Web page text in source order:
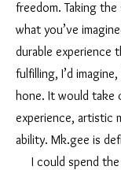
freedom. Taking
what you’ve
durable experience
fulfilling, I’d
hone. It would take
experience, artistic
ability. Mk.gee is
I could spend the